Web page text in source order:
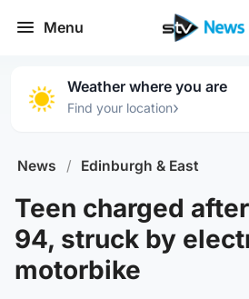
Menu
Weather where you are
Find your location›
News / Edinburgh & East
Teen charged
94, struck by
motorbike